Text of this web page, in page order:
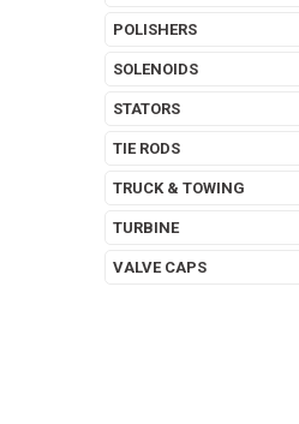
POLISHERS
SOLENOIDS
STATORS
TIE RODS
TRUCK & TOWING
TURBINE
VALVE CAPS